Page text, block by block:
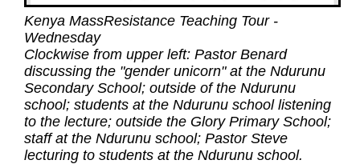
Kenya MassResistance Teaching Tour -
Wednesday
Clockwise from upper left: Pastor Benard
discussing the "gender unicorn" at the Ndurunu
Secondary School; outside of the Ndurunu
school; students at the Ndurunu school listening
to the lecture; outside the Glory Primary School;
staff at the Ndurunu school; Pastor Steve
lecturing to students at the Ndurunu school.